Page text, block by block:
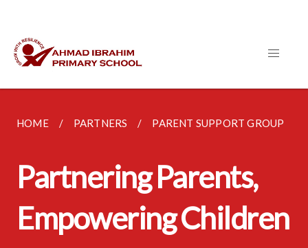
HOME PARTNERS PARENT SUPPORT GROUP
Partnering Parents,
Empowering Children